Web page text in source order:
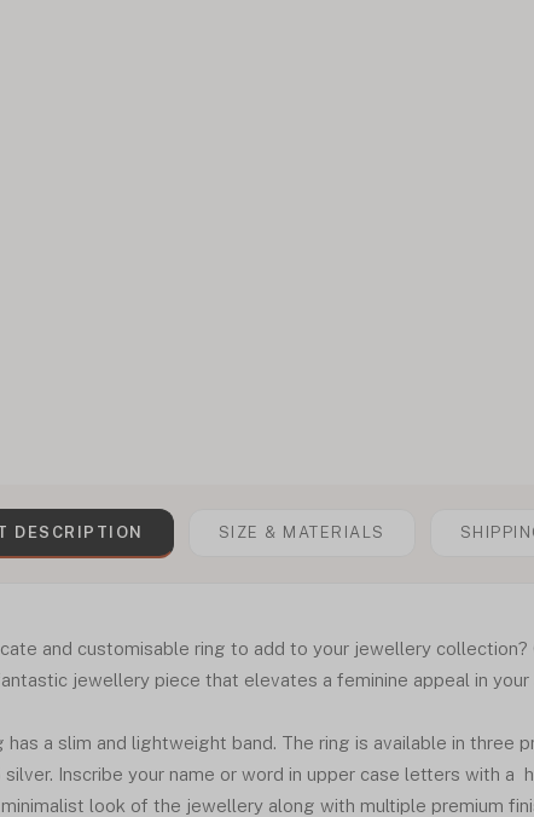
DESCRIPTION SIZE & MATERIALS
and customisable ring to add to your jewellery collection?
jewellery piece that elevates a feminine appeal in your
a slim and lightweight band. The ring is available in three
Inscribe your name or word in upper case letters with a
look of the jewellery along with multiple premium